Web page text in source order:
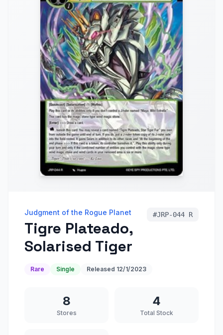
Judgment of the Rogue Planet
Tigre Plateado,
Solarised Tiger
#JRP-044 R
Rare Single Released 12/1/2023
8
Stores
4
Total Stock